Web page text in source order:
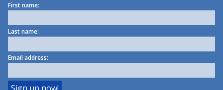
First name:
Last name:
Email address: